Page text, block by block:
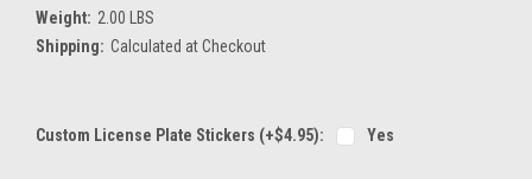
Weight: 2.00 LBS
Shipping: Calculated at Checkout
Custom License Plate Stickers (+$4.95): Yes